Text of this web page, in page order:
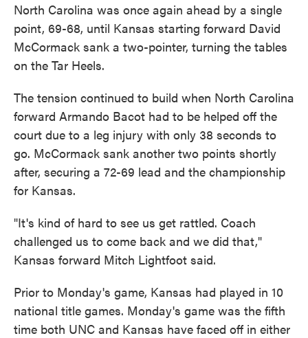
North Carolina was once again ahead by a single
point, 69-68, until Kansas starting forward David
McCormack sank a two-pointer, turning the tables
on the Tar Heels.
The tension continued to build when North Carolina
forward Armando Bacot had to be helped off the
court due to a leg injury with only 38 seconds to
go. McCormack sank another two points shortly
after, securing a 72-69 lead and the championship
for Kansas.
"It's kind of hard to see us get rattled. Coach
challenged us to come back and we did that,"
Kansas forward Mitch Lightfoot said.
Prior to Monday's game, Kansas had played in 10
national title games. Monday's game was the fifth
time both UNC and Kansas have faced off in either